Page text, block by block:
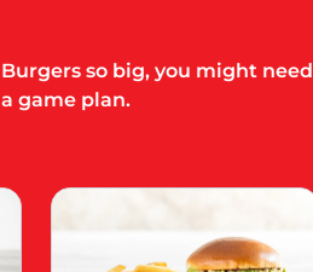
Burgers so big, you might need
a game plan.